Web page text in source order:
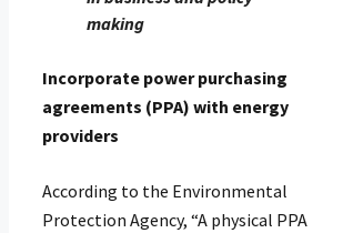
making
Incorporate power purchasing
agreements (PPA) with energy
providers
According to the Environmental
Protection Agency, “A physical PPA